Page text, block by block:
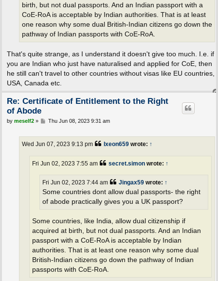
birth, but not dual passports. And an Indian passport with a
CoE-RoA is acceptable by Indian authorities. That is at least
one reason why some dual British-Indian citizens go down the
pathway of Indian passports with CoE-RoA.
That's quite strange, as I understand it doesn't give too much. I.e. if
you are Indian who just have naturalised and applied for CoE, then
he still can't travel to other countries without visas like EU countries,
USA, Canada etc.
Re: Certificate of Entitlement to the Right
of Abode
P
by meself2» Thu Jun 08, 2023 9:31 am
Ixeon659wrote: ↑
Wed Jun 07, 2023 9:13 pm
secret.simonwrote: ↑
Fri Jun 02, 2023 7:55 am
Jingax59wrote: ↑
Fri Jun 02, 2023 7:44 am
Some countries dont allow dual passports- the right
of abode practically gives you a UK passport?
Some countries, like India, allow dual citizenship if
acquired at birth, but not dual passports. And an Indian
passport with a CoE-RoA is acceptable by Indian
authorities. That is at least one reason why some dual
British-Indian citizens go down the pathway of Indian
passports with CoE-RoA.